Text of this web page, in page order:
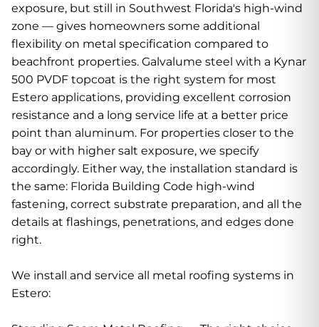
exposure, but still in Southwest Florida's high-wind
zone — gives homeowners some additional
flexibility on metal specification compared to
beachfront properties. Galvalume steel with a Kynar
500 PVDF topcoat is the right system for most
Estero applications, providing excellent corrosion
resistance and a long service life at a better price
point than aluminum. For properties closer to the
bay or with higher salt exposure, we specify
accordingly. Either way, the installation standard is
the same: Florida Building Code high-wind
fastening, correct substrate preparation, and all the
details at flashings, penetrations, and edges done
right.
We install and service all metal roofing systems in
Estero: